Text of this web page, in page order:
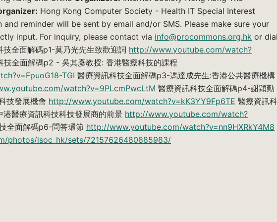
Hong Kong Computer Society - Health IT Special Interest
reminder will be sent by email and/or SMS. Please make sure your
input. For inquiry, please contact via info@procommons.org.hk or
全面解碼p1-莫乃光先生致歡迎詞 http://www.youtube.com/watch?
技全面解碼p2 - 吳其彥教授: 香港醫療科技的課程
TGI 醫療資訊科技全面解碼p3-馮達成先生:香港公共醫療機構
watch?v=9PLcmPwcLtM 醫療資訊科技全面解碼p4-謝穎勤
技發展機會 http://www.youtube.com/watch?v=kK3YY9Fp6TE 醫療資訊科
醫療資訊科技科技發展商的前景 http://www.youtube.com/watch?
全面解碼p6-問答環節 http://www.youtube.com/watch?v=nn9HXRkY4M8
photos/isoc_hk/sets/72157626480885983/